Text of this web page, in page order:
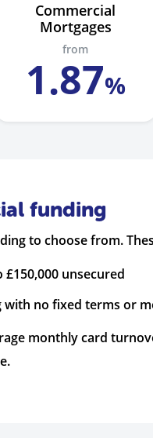
Commercial
Mortgages
from
1.87%
funding
to choose from.
unsecured
with no fixed terms or
monthly card